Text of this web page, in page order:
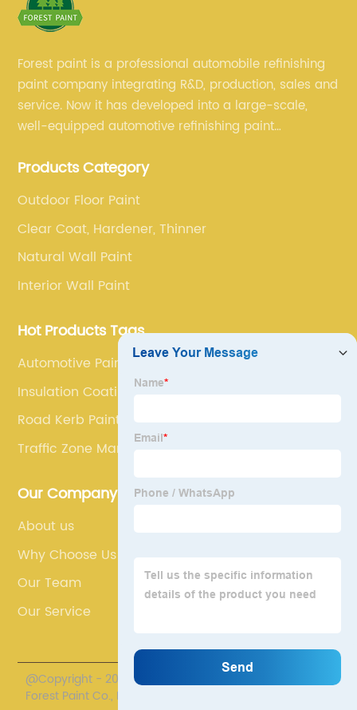
Forest paint is a professional automobile refinishing
paint company integrating R&D, production, sales and
service. Now it has developed into a large-scale,
well-equipped automotive refinishing paint
team, experienced sales team and perfect customer
Products Category
Outdoor Floor Paint
Clear Coat, Hardener, Thinner
Natural Wall Paint
Interior Wall Paint
Hot Products Tags
Automotive Paint(Coating)
Insulation Coating Paint
Road Kerb Paint
Traffic Zone Marking Paint
Our Company
About us
Why Choose Us
Our Team
Our Service
@Copyright - 2020-2023 : All Rights Reserved. Henan
Forest Paint Co., Ltd.